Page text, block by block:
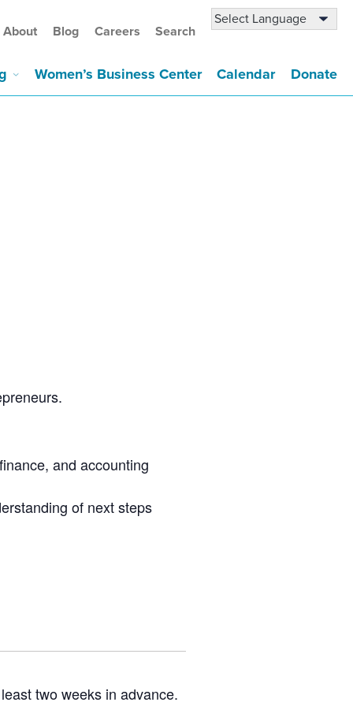
About Blog Careers Search
Women’s Business Center Calendar Donate
and accounting
of next steps
two weeks in advance.